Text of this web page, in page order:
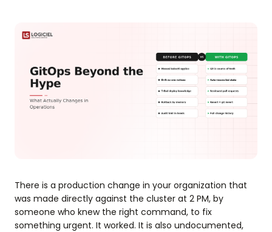
There is a production change in your organization that
was made directly against the cluster at 2 PM, by
someone who knew the right command, to fix
something urgent. It worked. It is also undocumented,